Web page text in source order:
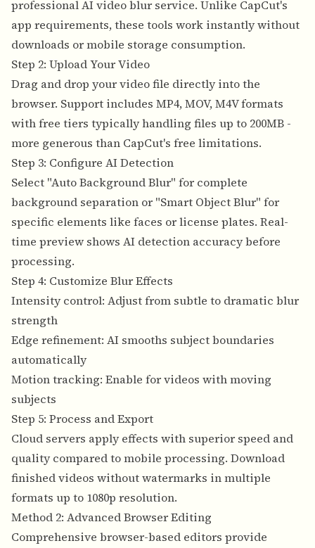
professional AI video blur service. Unlike CapCut's
app requirements, these tools work instantly without
downloads or mobile storage consumption.
Step 2: Upload Your Video
Drag and drop your video file directly into the
browser. Support includes MP4, MOV, M4V formats
with free tiers typically handling files up to 200MB -
more generous than CapCut's free limitations.
Step 3: Configure AI Detection
Select "Auto Background Blur" for complete
background separation or "Smart Object Blur" for
specific elements like faces or license plates. Real-
time preview shows AI detection accuracy before
processing.
Step 4: Customize Blur Effects
Intensity control: Adjust from subtle to dramatic blur
strength
Edge refinement: AI smooths subject boundaries
automatically
Motion tracking: Enable for videos with moving
subjects
Step 5: Process and Export
Cloud servers apply effects with superior speed and
quality compared to mobile processing. Download
finished videos without watermarks in multiple
formats up to 1080p resolution.
Method 2: Advanced Browser Editing
Comprehensive browser-based editors provide